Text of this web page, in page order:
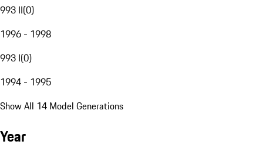
993 II(0)
1996 - 1998
993 I(0)
1994 - 1995
Show All 14 Model Generations
Year